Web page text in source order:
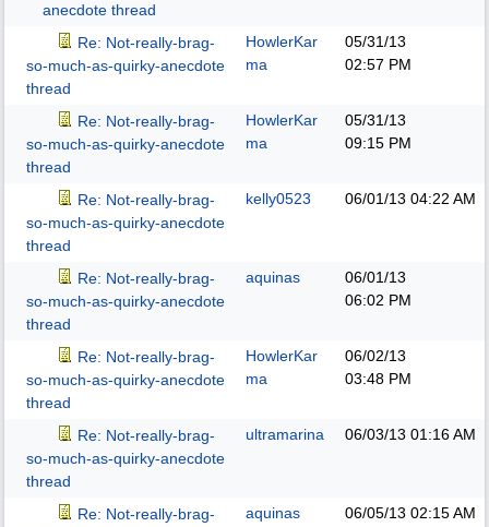
anecdote thread
Re: Not-really-brag-
so-much-as-quirky-anecdote
thread
HowlerKar
ma
05/31/13
02:57 PM
Re: Not-really-brag-
so-much-as-quirky-anecdote
thread
HowlerKar
ma
05/31/13
09:15 PM
Re: Not-really-brag-
so-much-as-quirky-anecdote
thread
kelly0523 06/01/13 04:22 AM
Re: Not-really-brag-
so-much-as-quirky-anecdote
thread
aquinas
06/01/13
06:02 PM
Re: Not-really-brag-
so-much-as-quirky-anecdote
thread
HowlerKar
ma
06/02/13
03:48 PM
Re: Not-really-brag-
so-much-as-quirky-anecdote
thread
ultramarina 06/03/13 01:16 AM
Re: Not-really-brag-
aquinas 06/05/13 02:15 AM